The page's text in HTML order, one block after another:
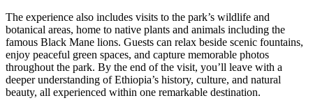
The experience also includes visits to the park’s wildlife and
botanical areas, home to native plants and animals including the
famous Black Mane lions. Guests can relax beside scenic fountains,
enjoy peaceful green spaces, and capture memorable photos
throughout the park. By the end of the visit, you’ll leave with a
deeper understanding of Ethiopia’s history, culture, and natural
beauty, all experienced within one remarkable destination.